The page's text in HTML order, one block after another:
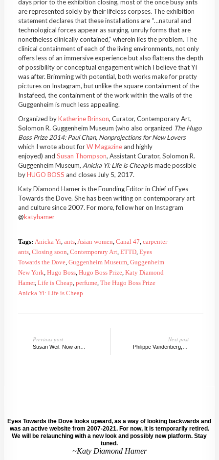
days prior to the exhibition closing, most of the once busy ants
are represented solely by their lifeless corpses. The exhibition
statement declares that these installations are “…natural and
technological forces appear as surging, unruly forms that are
nonetheless clinically contained,” wherein lies the problem. The
clinical containment of each of the living environments, not only
offers less of an immersive experience but also flattens the depth
of possibility or conceptual engagement which I believe that Yi
was after. Brimming with potential, both works make for pretty
pictures on Instagram, but unlike the square containment of the
Instafeed, the containment of the work within the walls of the
Guggenheim is much less appealing.
Organized byKatherine Brinson, Curator, Contemporary Art,
Solomon R. Guggenheim Museum (who also organized The Hugo
Boss Prize 2014: Paul Chan, Nonprojections for New Lovers
which I wrote about forW Magazineand highly
enjoyed) and Susan Thompson, Assistant Curator, Solomon R.
Guggenheim Museum, Anicka Yi: Life is Cheapis made possible
byHUGO BOSS and closes July 5, 2017.
Katy Diamond Hamer is the Founding Editor in Chief of Eyes
Towards the Dove. She has been writing on contemporary art
and culture since 2007. For more, follow her on Instagram
@katyhamer
Tags: Anicka Yi, ants,Asian women, Canal 47, carpenter
ants, Closing soon, Contemporary Art, ETTD, Eyes
Towards the Dove, Guggenheim Museum, Guggenheim
New York, Hugo Boss, Hugo Boss Prize, Katy Diamond
Hamer, Life is Cheap, perfume, The Hugo Boss Prize
Anicka Yi: Life is Cheap
Previous post
Susan Weil: Now and Then
Next post
Eyes Towards the Dove looks upward, as a way of looking backwards and
was an active website from 2007-2021. For now, it is temporarily retired.
We will be relaunching with a new look and possibly new platform. Stay
tuned.
~Katy Diamond Hamer